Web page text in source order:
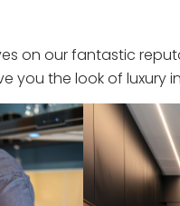
on our fantastic
you the look of luxury